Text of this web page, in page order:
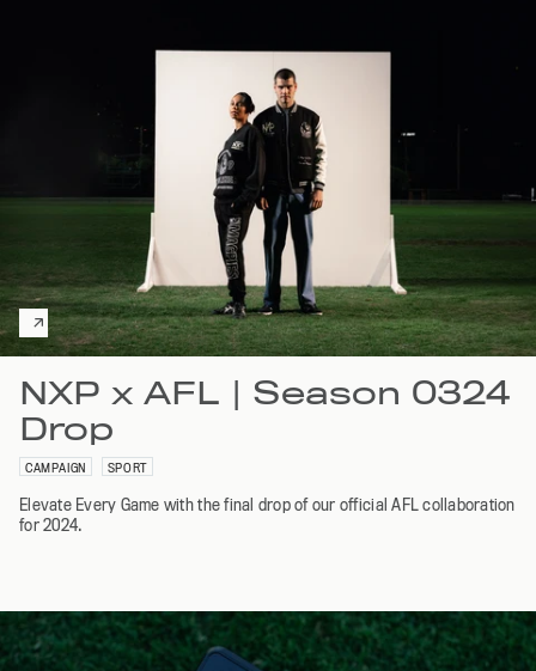
NXP x AFL | Season 0324
Drop
CAMPAIGN SPORT
Elevate Every Game with the final drop of our official AFL collaboration
for 2024.